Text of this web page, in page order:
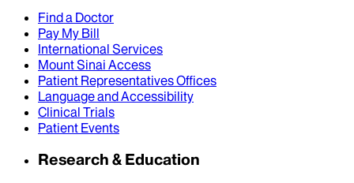
Find a Doctor
Pay My Bill
International Services
Mount Sinai Access
Patient Representatives Offices
Language and Accessibility
Clinical Trials
Patient Events
Research & Education